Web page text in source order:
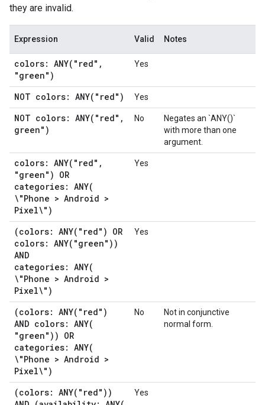
they are invalid.
Expression Valid Notes
colors: ANY( "red" ,
"green")
Yes
NOT colors: ANY( "red") Yes
NOT colors: ANY( "red" ,
green")
No
Negates an `ANY()`
with more than one
argument.
colors: ANY( "red" ,
"green") OR
categories: ANY(
\"Phone > Android >
Pixel\")
Yes
(colors: ANY( "red") OR
colors: ANY( "green"))
AND
categories: ANY(
\"Phone > Android >
Pixel\")
Yes
(colors: ANY( "red")
AND colors: ANY(
"green")) OR
categories: ANY(
\"Phone > Android >
Pixel\")
No
Not in conjunctive
normal form.
(colors: ANY( "red"))
Yes